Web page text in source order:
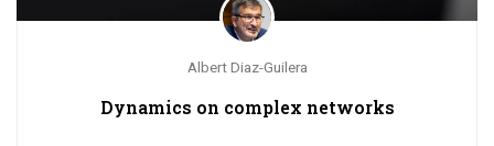
Albert Diaz-Guilera
Dynamics on complex networks